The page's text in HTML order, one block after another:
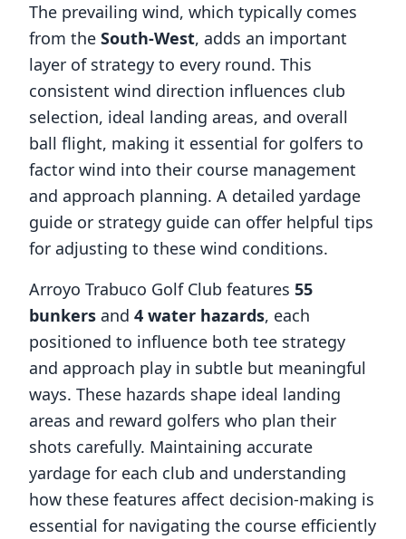
The prevailing wind, which typically comes
from the South-West, adds an important
layer of strategy to every round. This
consistent wind direction influences club
selection, ideal landing areas, and overall
ball flight, making it essential for golfers to
factor wind into their course management
and approach planning. A detailed yardage
guide or strategy guide can offer helpful tips
for adjusting to these wind conditions.
Arroyo Trabuco Golf Club features 55
bunkers and 4 water hazards, each
positioned to influence both tee strategy
and approach play in subtle but meaningful
ways. These hazards shape ideal landing
areas and reward golfers who plan their
shots carefully. Maintaining accurate
yardage for each club and understanding
how these features affect decision-making is
essential for navigating the course efficiently